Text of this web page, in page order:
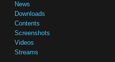
News
Downloads
Contents
Screenshots
Videos
Streams